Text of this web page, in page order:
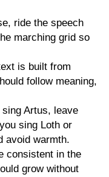
ride the speech
marching grid so
is built from
follow meaning,
sing Artus, leave
sing Loth or
avoid warmth.
consistent in the
grow without